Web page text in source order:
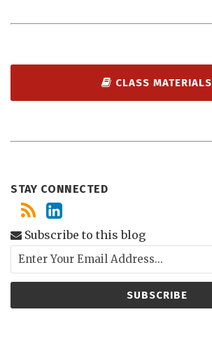
CLASS MATERIALS
STAY CONNECTED
Subscribe to this blog